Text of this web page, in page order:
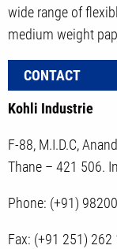
wide range of
medium weight
CONTACT
Kohli Industrie
F-88, M.I.D.C,
Thane – 421 506.
Phone: (+91)
Fax: (+91 251) 262